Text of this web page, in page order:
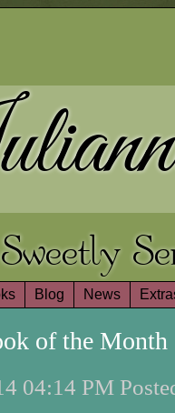
Sweetly
Blog News
of the
04:14 PM